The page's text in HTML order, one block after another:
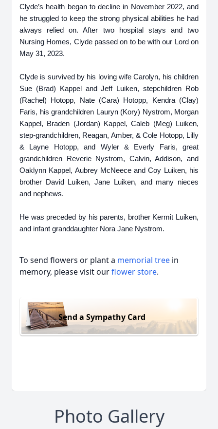
Clyde’s health began to decline in November 2022, and
he struggled to keep the strong physical abilities he had
always relied on. After two hospital stays and two
Nursing Homes, Clyde passed on to be with our Lord on
May 31, 2023.
Clyde is survived by his loving wife Carolyn, his children
Sue (Brad) Kappel and Jeff Luiken, stepchildren Rob
(Rachel) Hotopp, Nate (Cara) Hotopp, Kendra (Clay)
Faris, his grandchildren Lauryn (Kory) Nystrom, Morgan
Kappel, Braden (Jordan) Kappel, Caleb (Meg) Luiken,
step-grandchildren, Reagan, Amber, & Cole Hotopp, Lilly
& Layne Hotopp, and Wyler & Everly Faris, great
grandchildren Reverie Nystrom, Calvin, Addison, and
Oaklynn Kappel, Aubrey McNeece and Coy Luiken, his
brother David Luiken, Jane Luiken, and many nieces
and nephews.
He was preceded by his parents, brother Kermit Luiken,
and infant granddaughter Nora Jane Nystrom.
To send flowers or plant a memorial tree in
memory, please visit ourflower store.
Send a Sympathy Card
Photo Gallery